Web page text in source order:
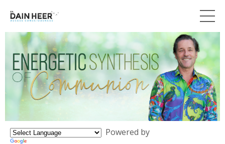
Powered by